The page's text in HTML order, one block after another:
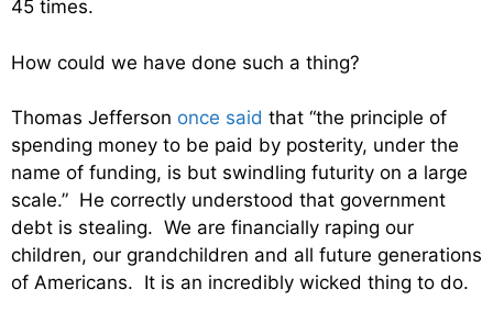
45 times.
How could we have done such a thing?
Thomas Jefferson once said that “the principle of
spending money to be paid by posterity, under the
name of funding, is but swindling futurity on a large
scale.” He correctly understood that government
debt is stealing. We are financially raping our
children, our grandchildren and all future generations
of Americans. It is an incredibly wicked thing to do.